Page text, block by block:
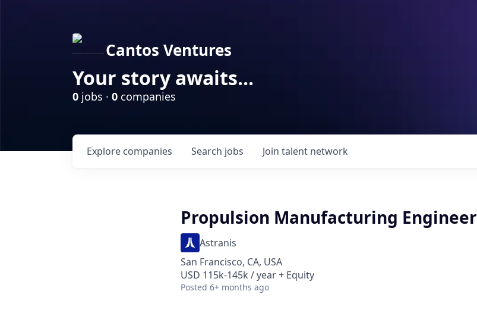
Cantos Ventures
Your story awaits...
0 jobs · 0 companies
Search jobs
Explore companies Join talent network
Propulsion Manufacturing Engineer
Astranis
San Francisco, CA, USA
USD 115k-145k / year + Equity
Posted 6+ months ago